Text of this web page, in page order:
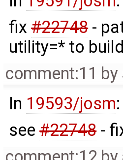
fix#22748-
utility=* to
comment:11 by
In 19593/josm:
see#22748-